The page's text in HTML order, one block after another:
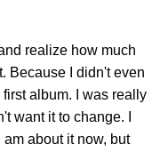
realize how much
Because I didn't even
album. I was really
want it to change. I
about it now, but